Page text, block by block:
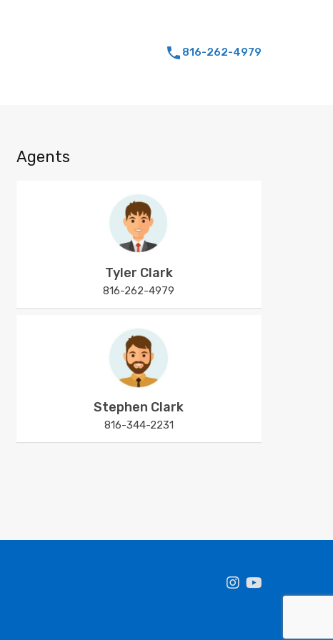
816-262-4979
Agents
Tyler Clark
816-262-4979
Stephen Clark
816-344-2231